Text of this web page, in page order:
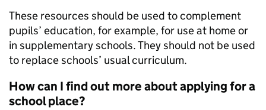
These resources should be used to complement
pupils’ education, for example, for use at home or
in supplementary schools. They should not be used
to replace schools’ usual curriculum.
How can I find out more about applying for a
school place?